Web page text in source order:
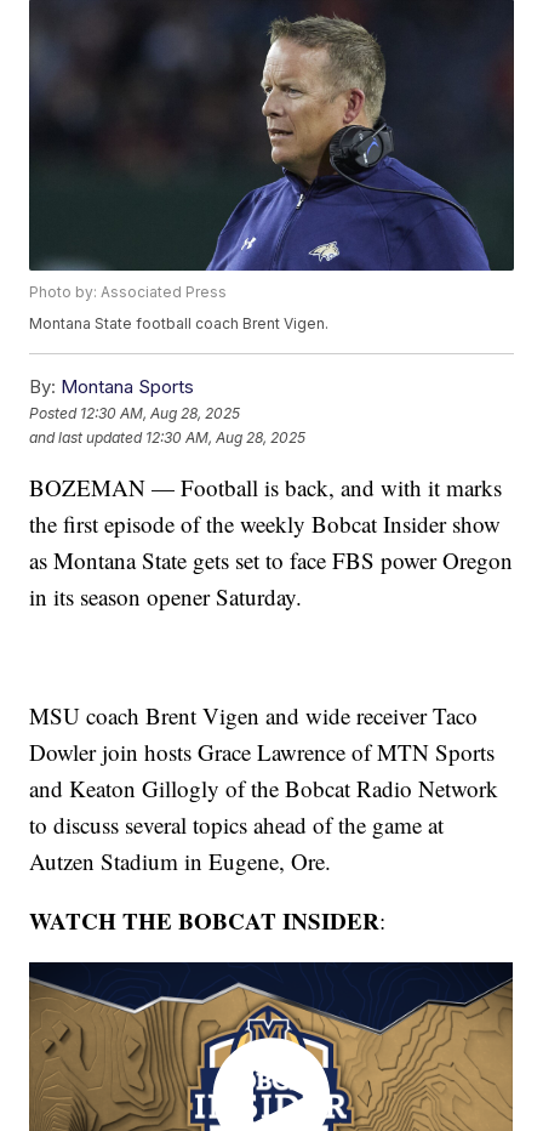
Photo by: Associated Press
Montana State football coach Brent Vigen.
By: Montana Sports
Posted 12:30 AM, Aug 28, 2025
and last updated 12:30 AM, Aug 28, 2025
BOZEMAN — Football is back, and with it marks
the first episode of the weekly Bobcat Insider show
as Montana State gets set to face FBS power Oregon
in its season opener Saturday.
MSU coach Brent Vigen and wide receiver Taco
Dowler join hosts Grace Lawrence of MTN Sports
and Keaton Gillogly of the Bobcat Radio Network
to discuss several topics ahead of the game at
Autzen Stadium in Eugene, Ore.
WATCH THE BOBCAT INSIDER: